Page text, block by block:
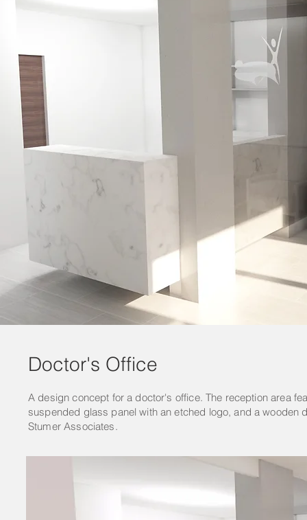
Doctor's Office
A design concept for a doctor's office. The reception area
suspended glass panel with an etched logo, and a wooden
Stumer Associates.